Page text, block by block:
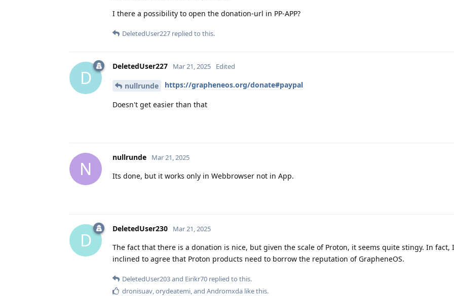
I there a possibility to open the donation-url in PP-APP?
DeletedUser227 replied to this.
D
DeletedUser227 Mar 21, 2025 Edited
nullrunde https://grapheneos.org/donate#paypal
Doesn't get easier than that
N
nullrunde Mar 21, 2025
Its done, but it works only in Webbrowser not in App.
D
DeletedUser230 Mar 21, 2025
The fact that there is a donation is nice, but given the scale of Proton, it seems quite stingy. In fact,
inclined to agree that Proton products need to borrow the reputation of GrapheneOS.
DeletedUser203and Eirikr70 replied to this.
dronisuav orydeatemi , and Andromxda like this.